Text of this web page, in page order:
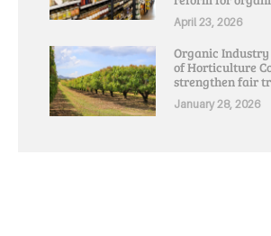
April 23, 2026
Organic
of Horticulture
strengthen fair
January 28, 2026